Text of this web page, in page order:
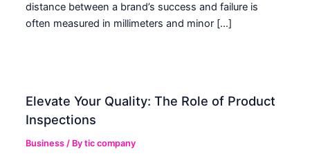
distance between a brand’s success and failure is
often measured in millimeters and minor […]
Elevate Your Quality: The Role of Product
Inspections
Business / Bytic company